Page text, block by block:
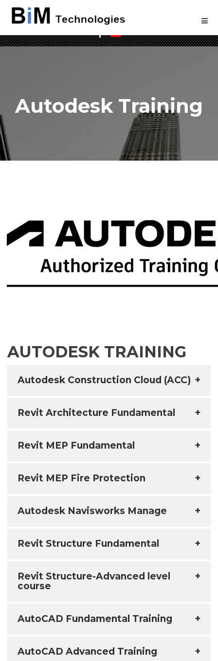
Autodesk Training
AUTODESK TRAINING
+
Autodesk Construction Cloud (ACC)
+
Revit Architecture Fundamental
+
Revit MEP Fundamental
+
Revit MEP Fire Protection
+
Autodesk Navisworks Manage
+
Revit Structure Fundamental
+
Revit Structure-Advanced level
course
+
AutoCAD Fundamental Training
+
AutoCAD Advanced Training